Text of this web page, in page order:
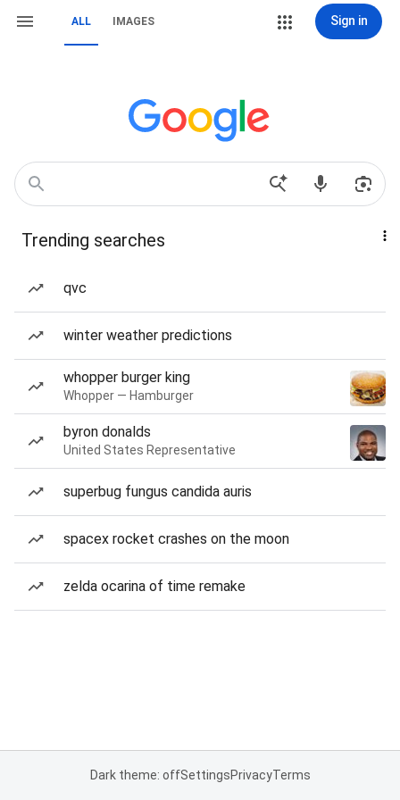
ALL IMAGES Sign in
Trending searches
qvc
winter weather predictions
whopper burger king
Whopper — Hamburger
byron donalds
United States Representative
superbug fungus candida auris
spacex rocket crashes on the moon
zelda ocarina of time remake
Dark theme: offSettingsPrivacyTerms